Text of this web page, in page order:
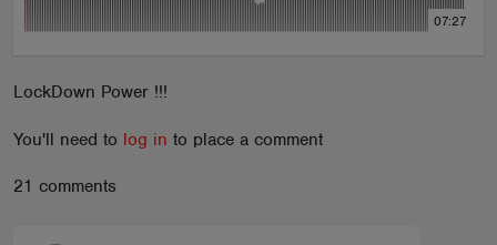
07:27
LockDown Power !!!
You'll need to log in to place a comment
21 comments
ABOUT